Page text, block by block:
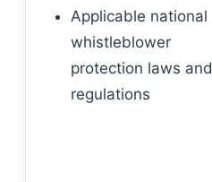
Applicable national
whistleblower
protection laws and
regulations